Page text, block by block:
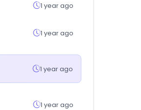
1 year ago
1 year ago
1 year ago
1 year ago